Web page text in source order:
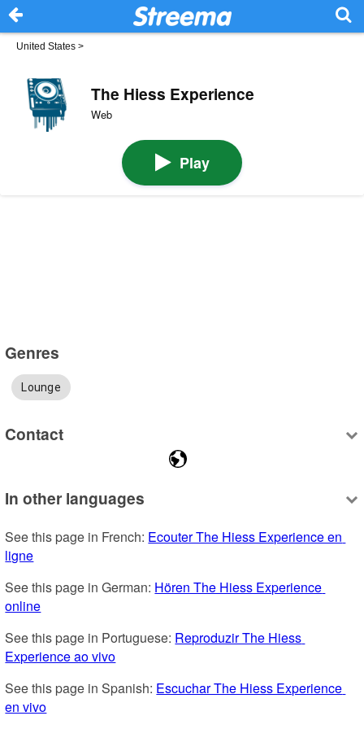
United States >
The Hiess Experience
Web
Play
Genres
Lounge
Contact
In other languages
See this page in French: Ecouter The Hiess Experience en
ligne
See this page in German: Hören The Hiess Experience
online
See this page in Portuguese: Reproduzir The Hiess
Experience ao vivo
See this page in Spanish: Escuchar The Hiess Experience
en vivo